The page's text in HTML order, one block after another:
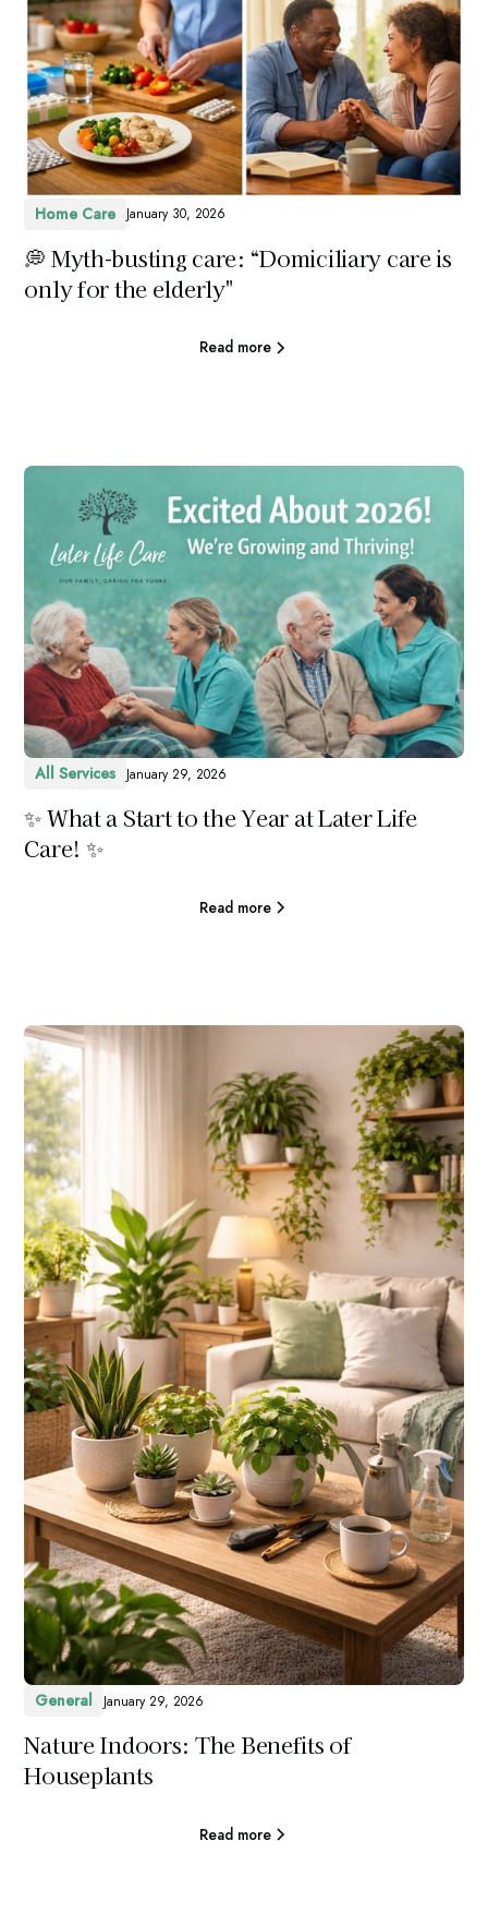
Home Care January 30, 2026
💭 Myth-busting care: “Domiciliary care is
only for the elderly"
Read more
All Services January 29, 2026
✨ What a Start to the Year at Later Life
Care! ✨
Read more
General January 29, 2026
Nature Indoors: The Benefits of
Houseplants
Read more